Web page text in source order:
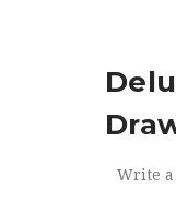
Write a